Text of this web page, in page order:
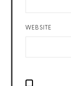
WEBSITE